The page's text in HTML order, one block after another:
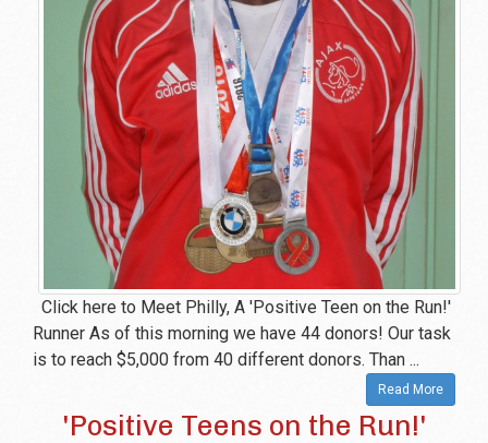
Click here to Meet Philly, A 'Positive Teen on the Run!'
Runner As of this morning we have 44 donors! Our task
is to reach $5,000 from 40 different donors. Than ...
Read More
'Positive Teens on the Run!'